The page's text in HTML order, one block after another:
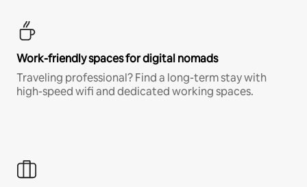
Work-friendly spaces for digital nomads
Traveling professional? Find a long-term stay with
high-speed wifi and dedicated working spaces.